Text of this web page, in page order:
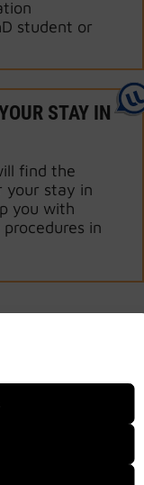
student or
STAY IN
find the
your stay in
you with
in